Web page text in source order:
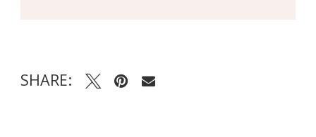
SHARE: